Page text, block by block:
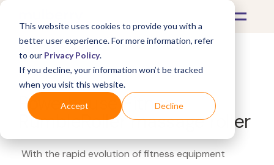
This website uses cookies to provide you with a
better user experience. For more information, refer
to our Privacy Policy.
If you decline, your information won’t be tracked
when you visit this website.
Accept Decline
What's Covered >Fitness Equipment
Powerhouse Fitness
RumbleRoller massage roller
With the rapid evolution of fitness equipment